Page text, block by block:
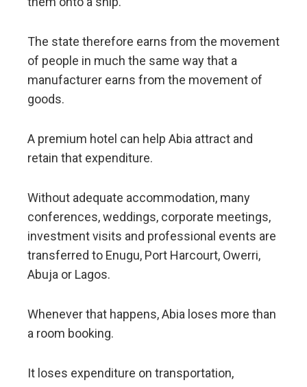
The state therefore earns from the movement
of people in much the same way that a
manufacturer earns from the movement of
goods.
A premium hotel can help Abia attract and
retain that expenditure.
Without adequate accommodation, many
conferences, weddings, corporate meetings,
investment visits and professional events are
transferred to Enugu, Port Harcourt, Owerri,
Abuja or Lagos.
Whenever that happens, Abia loses more than
a room booking.
It loses expenditure on transportation,